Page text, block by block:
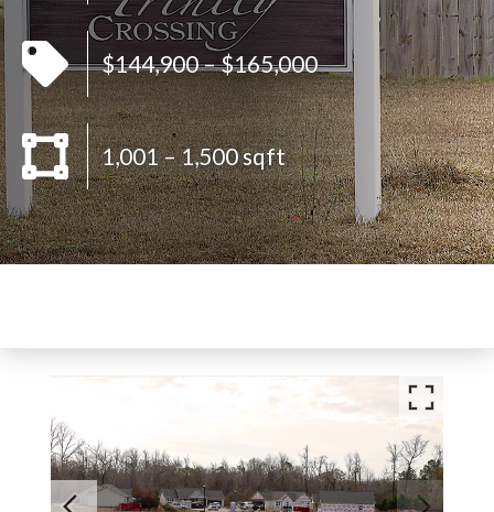
$144,900 – $165,000
1,001 – 1,500 sqft